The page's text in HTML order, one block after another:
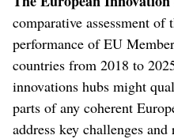
comparative assessment of
performance of EU
countries from 2018 to
innovations hubs might
parts of any coherent
address key challenges